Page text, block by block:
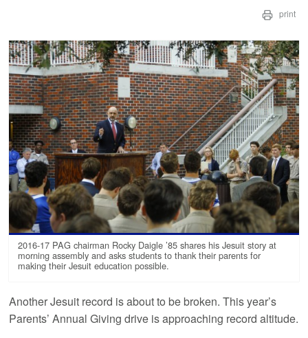
print
2016-17 PAG chairman Rocky Daigle ’85 shares his Jesuit story at
morning assembly and asks students to thank their parents for
making their Jesuit education possible.
Another Jesuit record is about to be broken. This year’s
Parents’ Annual Giving drive is approaching record altitude.